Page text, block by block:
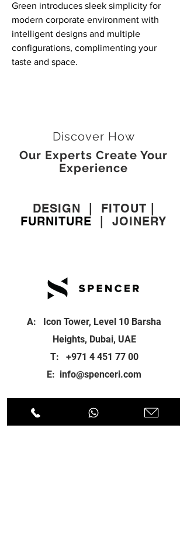
Green introduces sleek simplicity for
modern corporate environment with
intelligent designs and multiple
configurations, complimenting your
taste and space.
Discover How
Our Experts Create Your
Experience
DESIGN FITOUT
FURNITURE
JOINERY
A: Icon Tower, Level 10 Barsha
Heights, Dubai, UAE
T: +971 4 451 77 00
E: info@spenceri.com
Mon - Fri